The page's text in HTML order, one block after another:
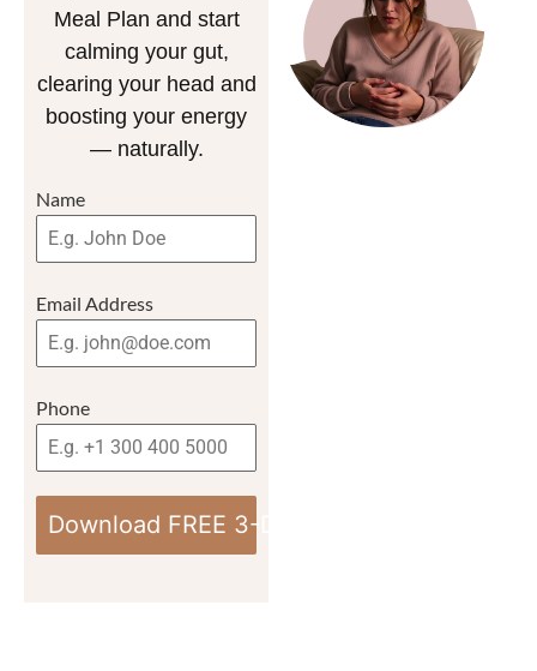
Meal Plan and start
calming your gut,
clearing your head and
boosting your energy
— naturally.
Name
Email Address
Phone
Download FREE 3-Day Anti-Inflammatory